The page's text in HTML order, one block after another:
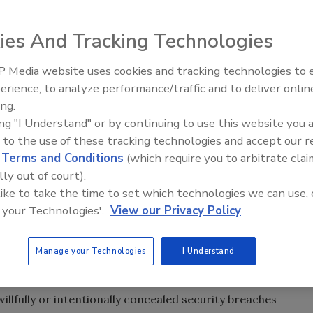
with cybercrime and data breaches. From Citigroup
bank’s network and accessed the data of about
to the huge data breach at Sony and its Playstation
in late July The Washington Post alerted job seekers
that compromised up to 1.27 million accounts. The
section was attacked by an “unauthorized third party”
obtained user IDs and e-mail addresses, but
information.
would have to pay when a data breach occurs.
introduced to Congress in 2005, but never became
reintroduced the legislation that would require
sensitive personal information to safeguard
or intentionally concealed security breaches
Security’s Top 5 – 2024 Year in
Review
And Tracking Technologies
Media website uses cookies and tracking technologies to
to analyze performance/traffic and to deliver
"I Understand" or by continuing to use this website you
to the use of these tracking technologies and accept our
Terms and Conditions (which require you to arbitrate
out of court).
to take the time to set which technologies we can use,
Technologies'. View our Privacy Policy
Manage your Technologies I Understand